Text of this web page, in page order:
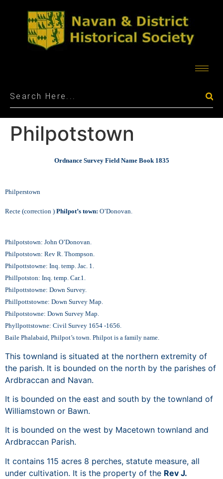
Philpotstown
Ordnance Survey Field Name Book 1835
Philperstown
Recte (correction ) Philpot’s town: O’Donovan.
Philpotstown: John O’Donovan.
Philpotstown: Rev R. Thompson.
Philpottstowne: Inq. temp. Jac. 1.
Phillpotston: Inq. temp. Car.1.
Philpottstowne: Down Survey.
Phillpottstowne: Down Survey Map.
Philpotstowne: Down Survey Map.
Phyllpottstowne: Civil Survey 1654 -1656.
Baile Phalabaid, Philpot’s town. Philpot is a family name.
This townland is situated at the northern extremity of
the parish. It is bounded on the north by the parishes of
Ardbraccan and Navan.
It is bounded on the east and south by the townland of
Williamstown or Bawn.
It is bounded on the west by Macetown townland and
Ardbraccan Parish.
It contains 115 acres 8 perches, statute measure, all
under cultivation. It is the property of the Rev J.